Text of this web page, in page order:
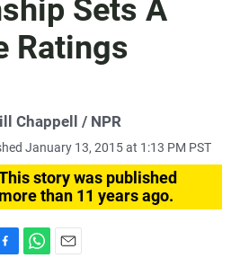
Sets A
Ratings
Chappell / NPR
January 13, 2015 at 1:13 PM PST
story was published
more than 11 years ago.